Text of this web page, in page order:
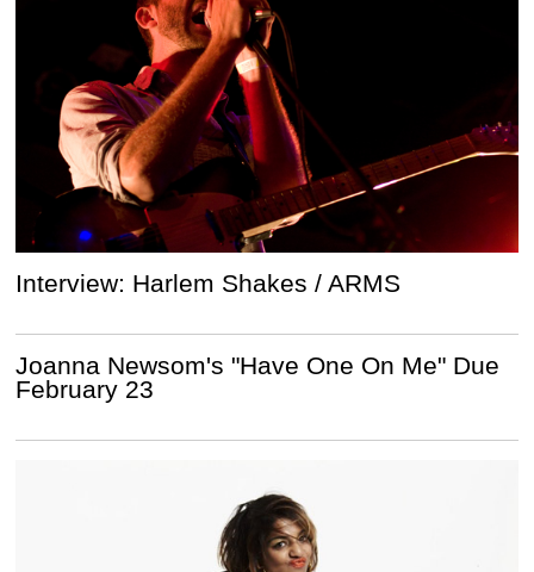
Interview: Harlem Shakes / ARMS
Joanna Newsom's "Have One On Me" Due
February 23